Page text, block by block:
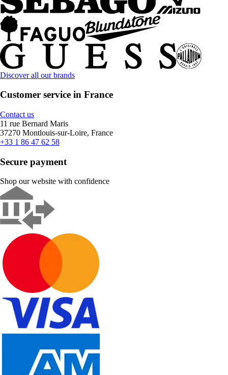
Discover all our brands
Customer service in France
Contact us
11 rue Bernard Maris
37270 Montlouis-sur-Loire, France
+33 1 86 47 62 58
Secure payment
Shop our website with confidence